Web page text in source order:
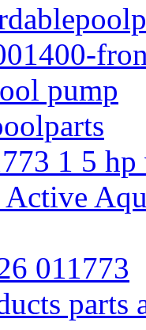
pump
1 5
011773
parts